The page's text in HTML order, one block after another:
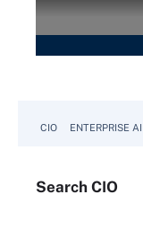
CIO ENTERPRISE AI
Search CIO